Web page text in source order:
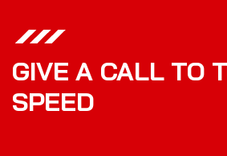
GIVE A CALL TO
SPEED